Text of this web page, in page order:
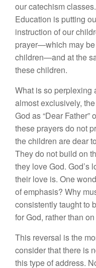
our catechism
Education is putting
instruction of our
prayer—which may
children—and at the
these children.
What is so perplexing
almost exclusively,
God as “Dear Father”
these prayers do not
the children are dear
They do not build on
they love God. God’s
their love is. One
of emphasis? Why
consistently taught to
for God, rather than
This reversal is the
consider that there is
this type of address.